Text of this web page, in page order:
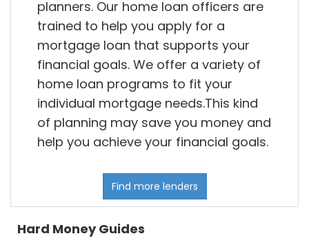
planners. Our home loan officers are
trained to help you apply for a
mortgage loan that supports your
financial goals. We offer a variety of
home loan programs to fit your
individual mortgage needs.This kind
of planning may save you money and
help you achieve your financial goals.
Find more lenders
Hard Money Guides